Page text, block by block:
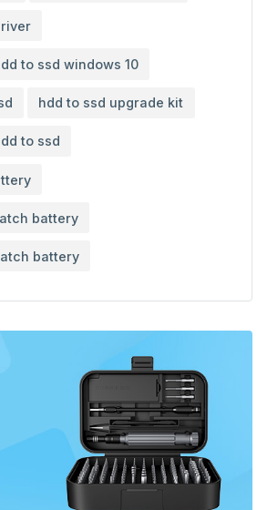
to ssd windows 10
hdd to ssd upgrade kit
to ssd
battery
battery